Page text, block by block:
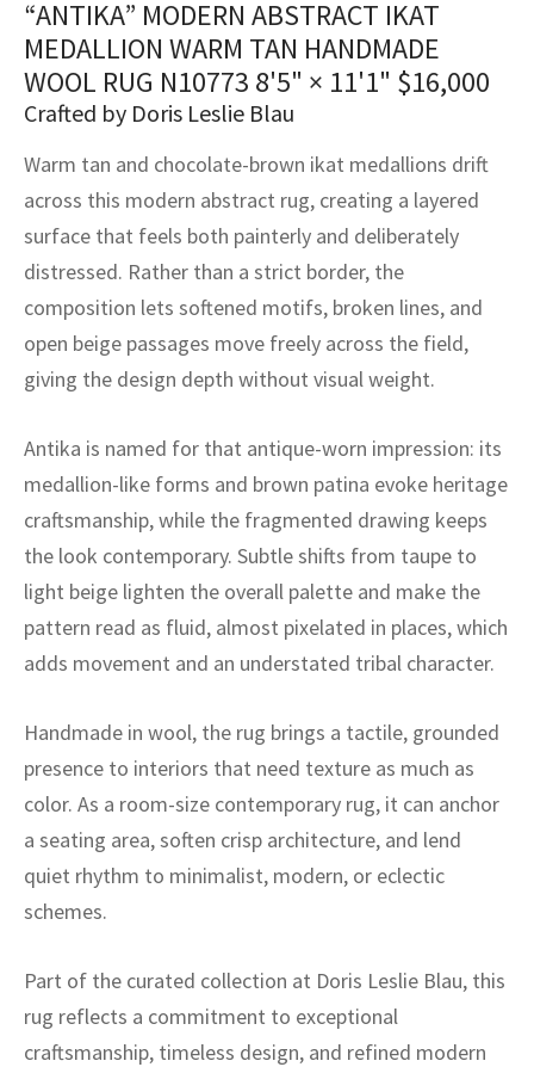
“ANTIKA” MODERN ABSTRACT IKAT
MEDALLION WARM TAN HANDMADE
WOOL RUG N10773 8'5" × 11'1" $16,000
Crafted by Doris Leslie Blau
Warm tan and chocolate-brown ikat medallions drift
across this modern abstract rug, creating a layered
surface that feels both painterly and deliberately
distressed. Rather than a strict border, the
composition lets softened motifs, broken lines, and
open beige passages move freely across the field,
giving the design depth without visual weight.
Antika is named for that antique-worn impression: its
medallion-like forms and brown patina evoke heritage
craftsmanship, while the fragmented drawing keeps
the look contemporary. Subtle shifts from taupe to
light beige lighten the overall palette and make the
pattern read as fluid, almost pixelated in places, which
adds movement and an understated tribal character.
Handmade in wool, the rug brings a tactile, grounded
presence to interiors that need texture as much as
color. As a room-size contemporary rug, it can anchor
a seating area, soften crisp architecture, and lend
quiet rhythm to minimalist, modern, or eclectic
schemes.
Part of the curated collection at Doris Leslie Blau, this
rug reflects a commitment to exceptional
craftsmanship, timeless design, and refined modern
Kilims
Fibers
Service
Service
Program
Vintage Rug Designers
rugs – All about your dream carpet